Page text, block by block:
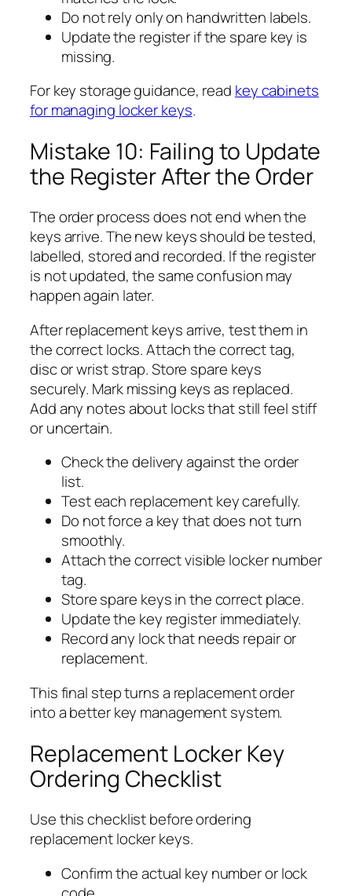
Do not rely only on handwritten labels.
Update the register if the spare key is
missing.
For key storage guidance, read key cabinets
for managing locker keys.
Mistake 10: Failing to Update
the Register After the Order
The order process does not end when the
keys arrive. The new keys should be tested,
labelled, stored and recorded. If the register
is not updated, the same confusion may
happen again later.
After replacement keys arrive, test them in
the correct locks. Attach the correct tag,
disc or wrist strap. Store spare keys
securely. Mark missing keys as replaced.
Add any notes about locks that still feel stiff
or uncertain.
Check the delivery against the order
list.
Test each replacement key carefully.
Do not force a key that does not turn
smoothly.
Attach the correct visible locker number
tag.
Store spare keys in the correct place.
Update the key register immediately.
Record any lock that needs repair or
replacement.
This final step turns a replacement order
into a better key management system.
Replacement Locker Key
Ordering Checklist
Use this checklist before ordering
replacement locker keys.
Confirm the actual key number or lock